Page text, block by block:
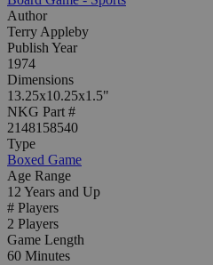
Author
Terry Appleby
Publish Year
1974
Dimensions
13.25x10.25x1.5"
NKG Part #
2148158540
Type
Boxed Game
Age Range
12 Years and Up
# Players
2 Players
Game Length
60 Minutes